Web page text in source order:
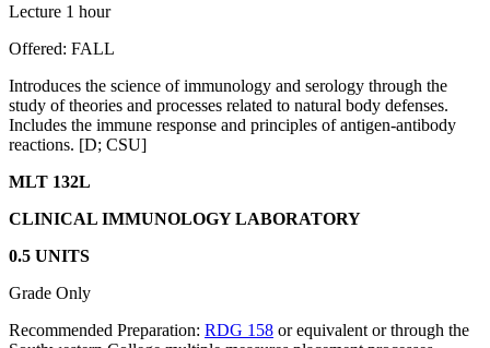
Lecture 1 hour
Offered: FALL
Introduces the science of immunology and serology through the
study of theories and processes related to natural body defenses.
Includes the immune response and principles of antigen-antibody
reactions. [D; CSU]
MLT 132L
CLINICAL IMMUNOLOGY LABORATORY
0.5 UNITS
Grade Only
Recommended Preparation: RDG 158 or equivalent or through the